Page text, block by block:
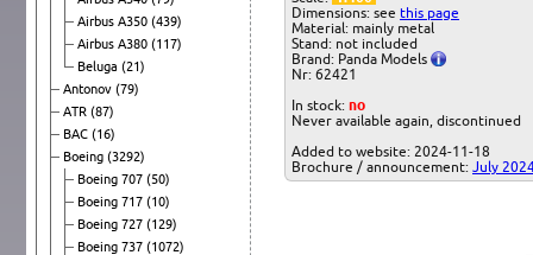
Airbus A350 (439)
Airbus A380 (117)
Beluga (21)
Antonov (79)
ATR (87)
BAC (16)
Boeing (3292)
Boeing 707 (50)
Boeing 717 (10)
Boeing 727 (129)
Boeing 737 (1072)
Dimensions: see this page
Material: mainly metal
Stand: not included
Brand: Panda Models
Nr: 62421
In stock: no
Never available again, discontinued
Added to website: 2024-11-18
Brochure / announcement: July